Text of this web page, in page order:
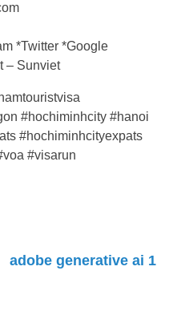
*Twitter *Google
– Sunviet
#hochiminhcity #hanoi
#hochiminhcityexpats
#visarun
adobe generative ai 1